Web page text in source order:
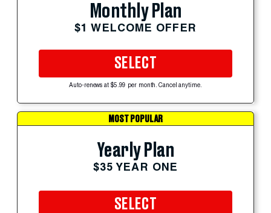
Monthly Plan
$1 WELCOME OFFER
SELECT
Auto-renews at $5.99 per month. Cancel anytime.
MOST POPULAR
Yearly Plan
$35 YEAR ONE
SELECT